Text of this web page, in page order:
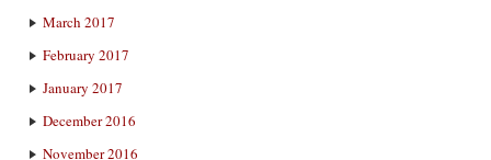
March 2017
February 2017
January 2017
December 2016
November 2016